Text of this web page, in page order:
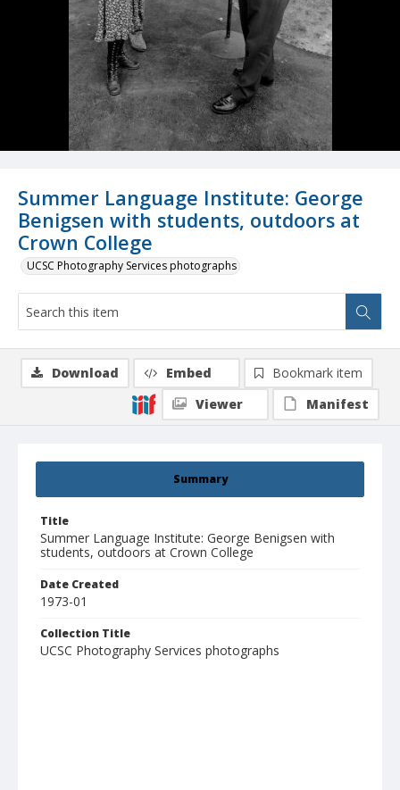
Summer Language Institute: George
Benigsen with students, outdoors at
Crown College
UCSC Photography Services photographs
Summary
Title
Summer Language Institute: George Benigsen with
students, outdoors at Crown College
Date Created
1973-01
Collection Title
UCSC Photography Services photographs
Download Embed
Bookmark item
Viewer
Manifest